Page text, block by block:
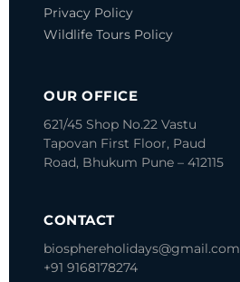
Privacy Policy
Wildlife Tours Policy
OUR OFFICE
621/45 Shop No.22 Vastu
Tapovan First Floor, Paud
Road, Bhukum Pune – 412115
CONTACT
biosphereholidays@gmail.com
+91 9168178274